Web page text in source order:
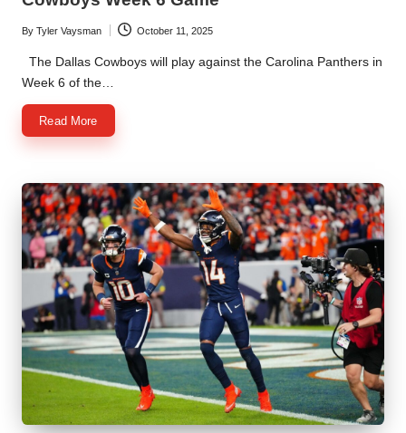
Posted
by
By Tyler Vaysman October 11, 2025
The Dallas Cowboys will play against the Carolina Panthers in
Week 6 of the…
Read More